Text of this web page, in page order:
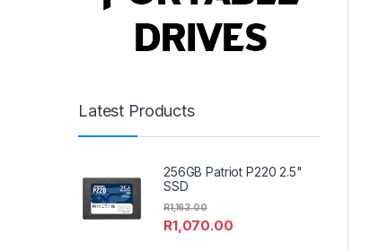
Latest Products
256GB Patriot P220 2.5"
SSD
R1,070.00
R1,163.00